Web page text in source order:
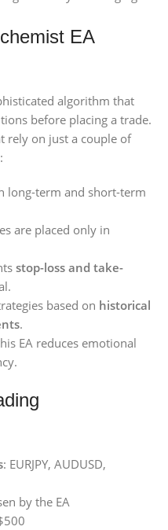
EA
algorithm that
before placing a trade.
rely on just a couple of
long-term and short-term
are placed only in
stop-loss and take-
based on historical
.
EA reduces emotional
: EURJPY, AUDUSD,
by the EA